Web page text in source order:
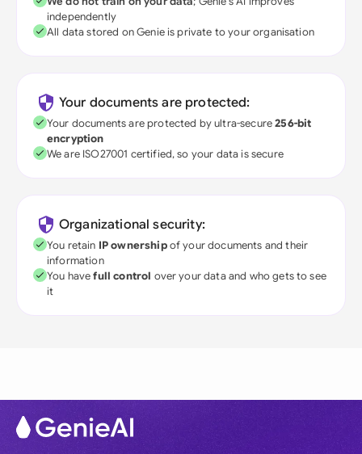
independently
All data stored on Genie is private to your organisation
Your documents are protected:
Your documents are protected by ultra-secure256-bit
encryption
We are ISO27001 certified, so your data is secure
Organizational security:
You retain IP ownershipof your documents and their
information
You havefull control over your data and who gets to see
it